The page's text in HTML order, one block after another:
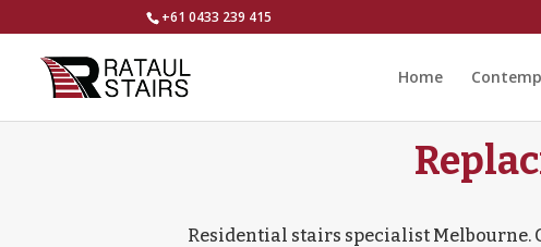
+61 0433 239 415
Home
Residential stairs specialist Melbourne.